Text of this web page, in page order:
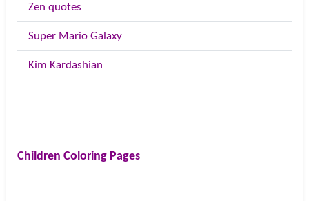
Zen quotes
Super Mario Galaxy
Kim Kardashian
Children Coloring Pages